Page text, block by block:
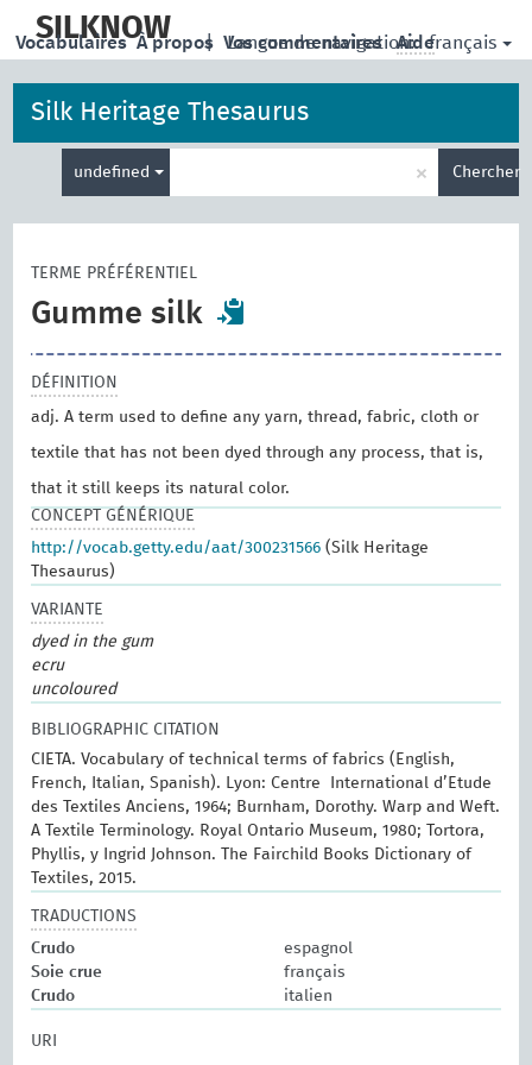
main
SILKNOW | Langue de navigation: français
Vocabulaires À propos Vos commentaires Aide
Silk Heritage Thesaurus
undefined
de
× Chercher
TERME PRÉFÉRENTIEL
Gumme silk
DÉFINITION
adj. A term used to define any yarn, thread, fabric, cloth or
textile that has not been dyed through any process, that is,
that it still keeps its natural color.
CONCEPT GÉNÉRIQUE
http://vocab.getty.edu/aat/300231566 (Silk Heritage
Thesaurus)
VARIANTE
dyed in the gum
ecru
uncoloured
BIBLIOGRAPHIC CITATION
CIETA. Vocabulary of technical terms of fabrics (English,
French, Italian, Spanish). Lyon: Centre International d’Etude
des Textiles Anciens, 1964; Burnham, Dorothy. Warp and Weft.
A Textile Terminology. Royal Ontario Museum, 1980; Tortora,
Phyllis, y Ingrid Johnson. The Fairchild Books Dictionary of
Textiles, 2015.
TRADUCTIONS
Crudo
espagnol
Soie crue
français
Crudo
italien
URI